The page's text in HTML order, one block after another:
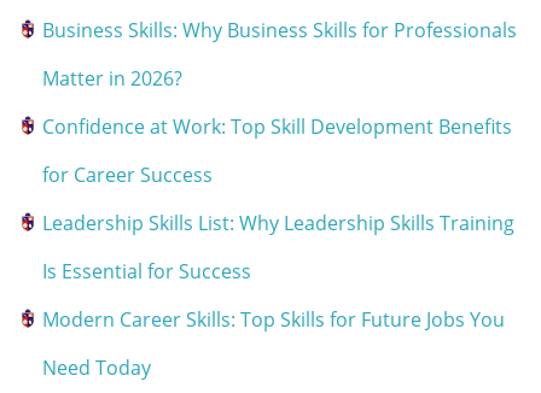
Business Skills: Why Business Skills for Professionals
Matter in 2026?
Confidence at Work: Top Skill Development Benefits
for Career Success
Leadership Skills List: Why Leadership Skills Training
Is Essential for Success
Modern Career Skills: Top Skills for Future Jobs You
Need Today